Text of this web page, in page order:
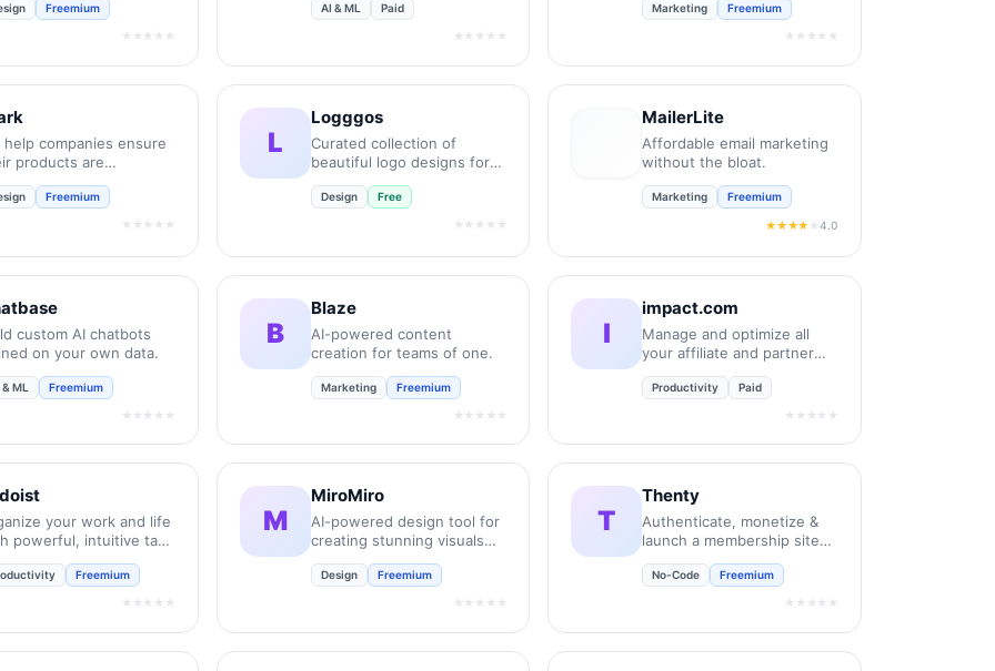
Freemium
★★★★★
AI & ML Paid
★★★★★
Marketing Freemium
★★★★★
help companies ensure
products are
Freemium
★★★★★
L
Logggos
Curated collection of
beautiful logo designs for
Design Free
★★★★★
MailerLite
Affordable email marketing
without the bloat.
Marketing Freemium
★★★★ ★4.0
custom AI chatbots
on your own data.
ML Freemium
★★★★★
B
Blaze
AI-powered content
creation for teams of one.
Marketing Freemium
★★★★★
I
impact.com
Manage and optimize all
your affiliate and partner
Productivity Paid
★★★★★
your work and life
powerful, intuitive task
Freemium
★★★★★
M
MiroMiro
AI-powered design tool for
creating stunning visuals
Design Freemium
★★★★★
T
Thenty
Authenticate, monetize &
launch a membership site
No-Code Freemium
★★★★★